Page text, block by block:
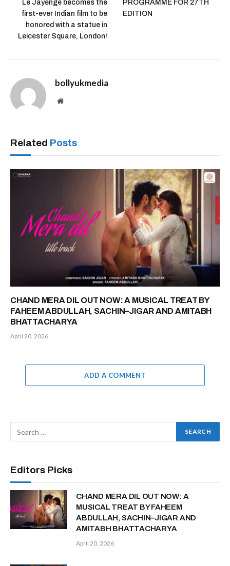
Le Jayenge becomes the
first-ever Indian film to be
honored with a statue in
Leicester Square, London!
PROGRAMME FOR 27TH
EDITION
bollyukmedia
Website
Related Posts
CHAND MERA DIL OUT NOW: A MUSICAL TREAT BY
FAHEEM ABDULLAH, SACHIN–JIGAR AND AMITABH
BHATTACHARYA
April 20, 2026
ADD A COMMENT
Editors Picks
CHAND MERA DIL OUT NOW: A
MUSICAL TREAT BY FAHEEM
ABDULLAH, SACHIN–JIGAR AND
AMITABH BHATTACHARYA
April 20, 2026